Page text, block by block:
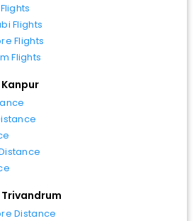
Flights
Flights
Flights
Distance